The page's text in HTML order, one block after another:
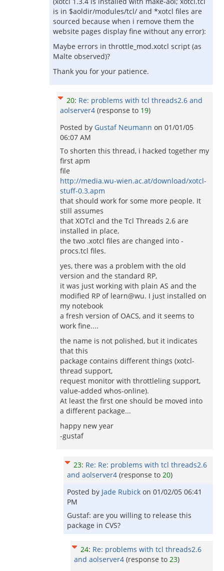
is in $aoldir/modules/tcl/ and *xotcl files are
sourced because when i remove them the
website pages display fine without any error):
Maybe errors in throttle_mod.xotcl script (as
Malte observed)?
Thank you for your patience.
20: Re: problems with tcl threads2.6 and
aolserver4 (response to 19)
Posted by Gustaf Neumann on 01/01/05
06:07 AM
To shorten this thread, i hacked together my
first apm
file
http://media.wu-wien.ac.at/download/xotcl-
stuff-0.3.apm
that should work for some more people. It
still assumes
that XOTcl and the Tcl Threads 2.6 are
installed in place,
the two .xotcl files are changed into -
procs.tcl files.
yes, there was a problem with the old
version and the standard RP,
it was just working with plain AS and the
modified RP of learn@wu. I just installed on
my notebook
a fresh version of OACS, and it seems to
work fine....
the name is not polished, but it indicates
that this
package contains different things (xotcl-
thread support,
request monitor with throttleling support,
value-added whos-online).
At least the first one should be moved into
a different package...
happy new year
-gustaf
23: Re: Re: problems with tcl threads2.6
and aolserver4 (response to 20)
Posted by Jade Rubick on 01/02/05 06:41
PM
Gustaf: are you willing to release this
package in CVS?
24: Re: problems with tcl threads2.6
and aolserver4 (response to 23)